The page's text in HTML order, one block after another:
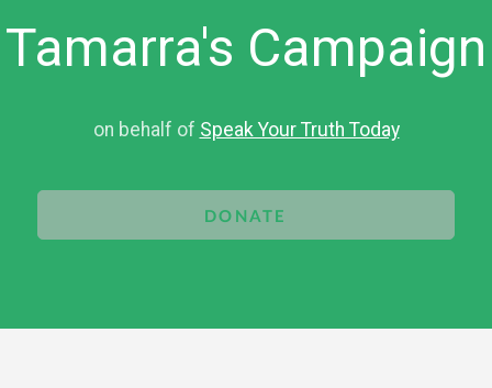
Tamarra's Campaign
on behalf of Speak Your Truth Today
DONATE